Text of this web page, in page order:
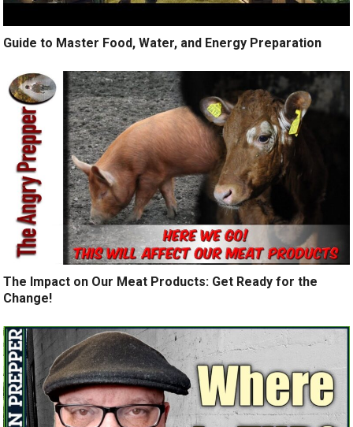
Guide to Master Food, Water, and Energy Preparation
The Impact on Our Meat Products: Get Ready for the
Change!